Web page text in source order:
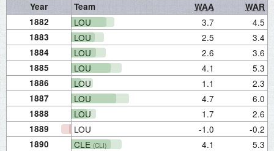
Year Team WAA
WAR
1882
LOU 3.7 4.5
1883 LOU 2.5 3.4
1884 LOU 2.6 3.6
1885 LOU 4.1 5.3
1886 LOU 1.1 2.3
1887 LOU 4.7 6.0
1888 LOU 1.7 2.6
1889 LOU -1.0 -0.2
1890 CLE (CLI) 4.1 5.3